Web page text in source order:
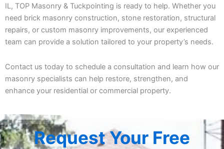
IL, TOP Masonry & Tuckpointing is ready to help. Whether you
need brick masonry construction, stone restoration, structural
repairs, or custom masonry improvements, our experienced
team can provide a solution tailored to your property’s needs.
Contact us today to schedule a consultation and learn how our
masonry specialists can help restore, strengthen, and
enhance your residential or commercial property.
Request Your Free